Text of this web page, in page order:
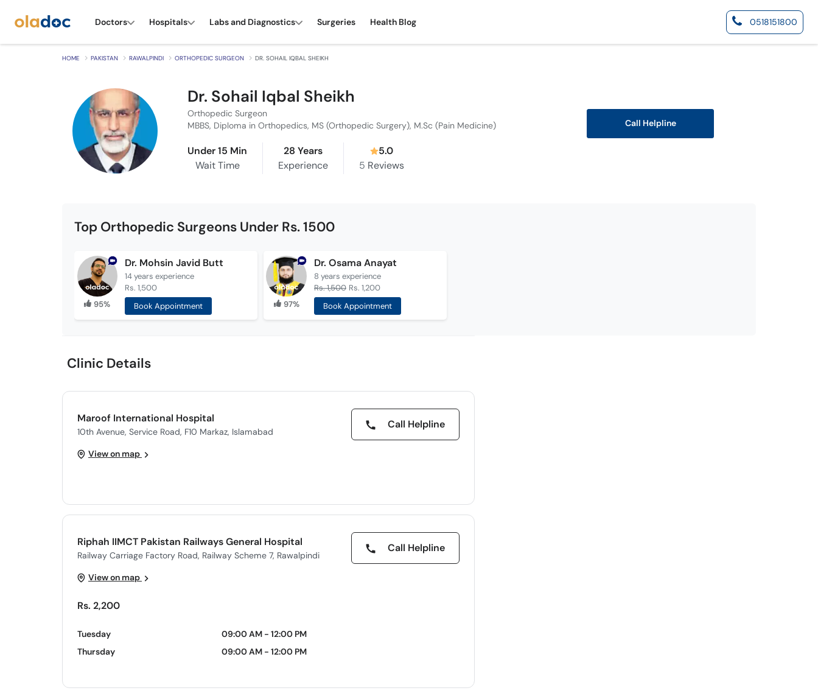
Doctors Hospitals Labs and Diagnostics Surgeries Health Blog 0518151800
HOME PAKISTAN RAWALPINDI ORTHOPEDIC SURGEON DR. SOHAIL IQBAL SHEIKH
Dr. Sohail Iqbal Sheikh
Orthopedic Surgeon
MBBS, Diploma in Orthopedics, MS (Orthopedic Surgery), M.Sc (Pain Medicine)
Under 15 Min
Wait Time
28 Years
Experience
5.0
5 Reviews
Call Helpline
Top Orthopedic Surgeons Under Rs. 1500
95%
Dr. Mohsin Javid Butt
14 years experience
Rs. 1,500
Book Appointment
97%
Dr. Osama Anayat
8 years experience
Rs. 1,500 Rs. 1,200
Book Appointment
Clinic Details
Maroof International Hospital
10th Avenue, Service Road, F10 Markaz, Islamabad
Call Helpline
View on map
Riphah IIMCT Pakistan Railways General Hospital
Railway Carriage Factory Road, Railway Scheme 7, Rawalpindi
Call Helpline
View on map
Rs. 2,200
Tuesday
09:00 AM - 12:00 PM
Thursday
09:00 AM - 12:00 PM